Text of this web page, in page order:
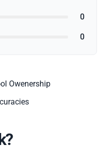
0
0
Owenership